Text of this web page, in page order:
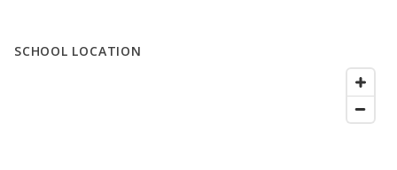
SCHOOL LOCATION